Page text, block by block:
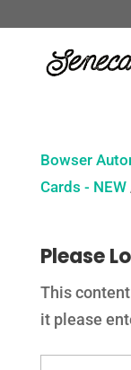
Bowser
Cards - NEW
Please
This
it please